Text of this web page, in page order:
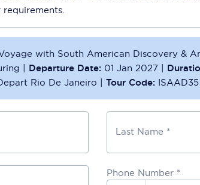
with South American Discovery &
Departure Date: 01 Jan 2027
Rio De Janeiro Tour Code: ISAAD35
Last Name *
Phone Number *